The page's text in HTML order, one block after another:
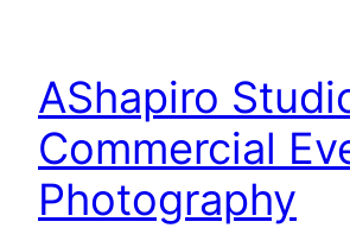
content
AShapiro
Commercial
Photography